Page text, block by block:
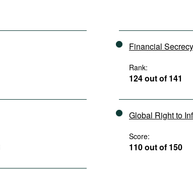
Financial
Rank:
124 out of 141
Global Right to
Score:
110 out of 150